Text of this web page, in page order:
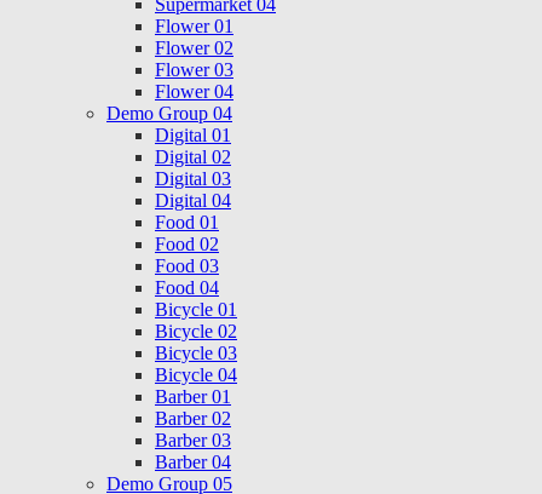
Supermarket 04
Flower 01
Flower 02
Flower 03
Flower 04
Demo Group 04
Digital 01
Digital 02
Digital 03
Digital 04
Food 01
Food 02
Food 03
Food 04
Bicycle 01
Bicycle 02
Bicycle 03
Bicycle 04
Barber 01
Barber 02
Barber 03
Barber 04
Demo Group 05